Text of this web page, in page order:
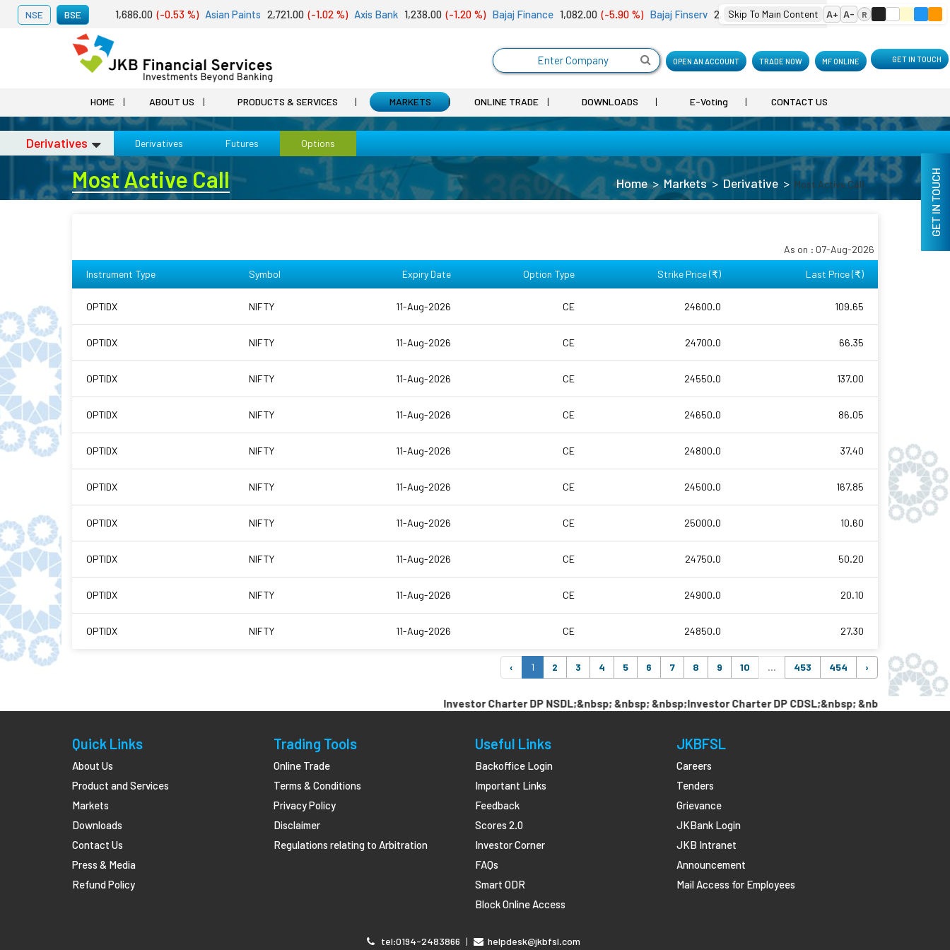
NSE BSE
2026 Adani Ports 1,686.00 (-0.53 %) Asian Paints2,721.00 (-1.02 %) Axis Bank1,238.00 (-1.20 %) Bajaj Finance1,082.00 (-5.90 %) Bajaj Finserv2,001.90 (-4.18 %) Bharat Electron402.10
Skip To Main Content A+ A- R
Enter Company
OPEN AN ACCOUNT TRADE NOW MF ONLINE GET IN TOUCH
HOME ABOUT US PRODUCTS & SERVICES MARKETS ONLINE TRADE DOWNLOADS E-Voting CONTACT US
GET IN TOUCH
Derivatives Derivatives Futures Options
Most Active Call Home Markets Derivative Most Active Call
As on : 07-Aug-2026
Instrument Type Symbol Expiry Date Option Type Strike Price (₹) Last Price (₹)
OPTIDX NIFTY 11-Aug-2026 CE 24600.0 109.65
OPTIDX NIFTY 11-Aug-2026 CE 24700.0 66.35
OPTIDX NIFTY 11-Aug-2026 CE 24550.0 137.00
OPTIDX NIFTY 11-Aug-2026 CE 24650.0 86.05
OPTIDX NIFTY 11-Aug-2026 CE 24800.0 37.40
OPTIDX NIFTY 11-Aug-2026 CE 24500.0 167.85
OPTIDX NIFTY 11-Aug-2026 CE 25000.0 10.60
OPTIDX NIFTY 11-Aug-2026 CE 24750.0 50.20
OPTIDX NIFTY 11-Aug-2026 CE 24900.0 20.10
OPTIDX NIFTY 11-Aug-2026 CE 24850.0 27.30
‹ 1 2 3 4 5 6 7 8 9 10 ... 453 454 ›
Investor Charter DP NSDL;&nbsp; &nbsp; &nbsp;Investor Charter DP CDSL;&nbsp; &nbsp; &nbsp;Link Pan
Quick Links
About Us
Product and Services
Markets
Downloads
Contact Us
Press & Media
Refund Policy
Trading Tools
Online Trade
Terms & Conditions
Privacy Policy
Disclaimer
Regulations relating to Arbitration
Useful Links
Backoffice Login
Important Links
Feedback
Scores 2.0
Investor Corner
FAQs
Smart ODR
Block Online Access
JKBFSL
Careers
Tenders
Grievance
JKBank Login
JKB Intranet
Announcement
Mail Access for Employees
tel:0194-2483866 | helpdesk@jkbfsl.com